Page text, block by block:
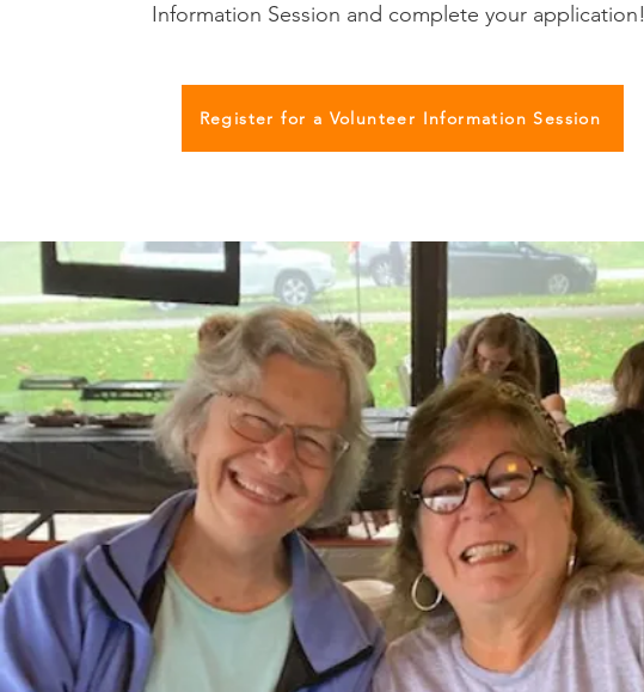
Information Session and complete your application!
Register for a Volunteer Information Session